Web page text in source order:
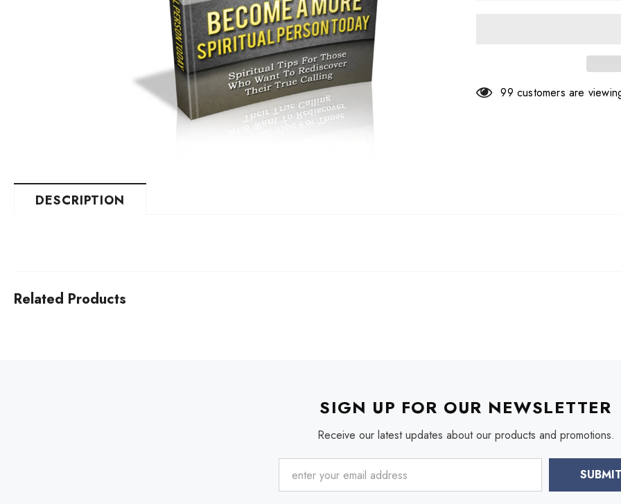
99 customers are
DESCRIPTION
Related Products
SIGN UP FOR OUR NEWSLETTER
Receive our latest updates about our products and promotions.